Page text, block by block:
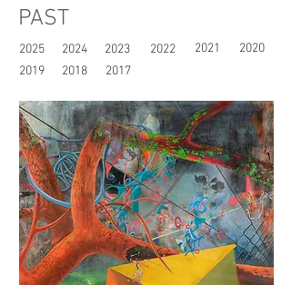
PAST
2025 2024 2023 2022 2021
2020
2019
2018 2017